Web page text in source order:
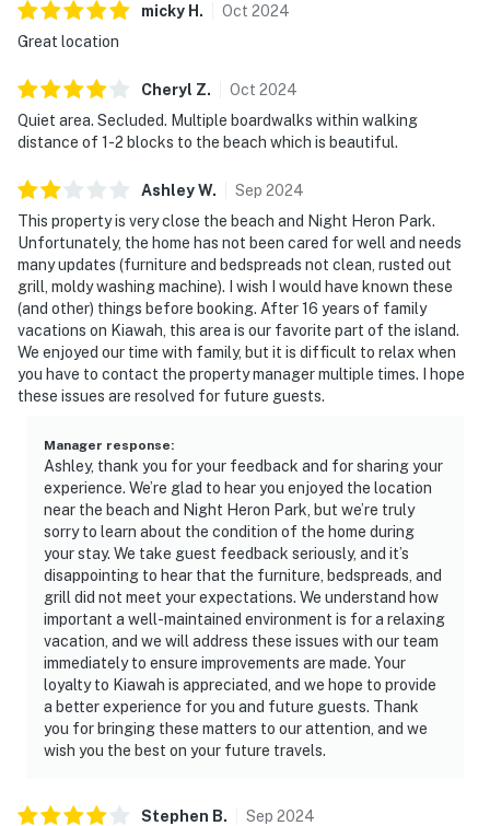
micky H . Oct 2024
Great location
Cheryl Z. Oct 2024
Quiet area. Secluded. Multiple boardwalks within walking
distance of 1-2 blocks to the beach which is beautiful.
AshleyW. Sep 2024
This property is very close the beach and Night Heron Park.
Unfortunately, the home has not been cared for well and needs
many updates (furniture and bedspreads not clean, rusted out
grill, moldy washing machine). I wish I would have known these
(and other) things before booking. After 16 years of family
vacations on Kiawah, this area is our favorite part of the island.
We enjoyed our time with family, but it is difficult to relax when
you have to contact the property manager multiple times. I hope
these issues are resolved for future guests.
Manager response:
Ashley, thank you for your feedback and for sharing your
experience. We’re glad to hear you enjoyed the location
near the beach and Night Heron Park, but we’re truly
sorry to learn about the condition of the home during
your stay. We take guest feedback seriously, and it’s
disappointing to hear that the furniture, bedspreads, and
grill did not meet your expectations. We understand how
important a well-maintained environment is for a relaxing
vacation, and we will address these issues with our team
immediately to ensure improvements are made. Your
loyalty to Kiawah is appreciated, and we hope to provide
a better experience for you and future guests. Thank
you for bringing these matters to our attention, and we
wish you the best on your future travels.
Stephen B. Sep 2024